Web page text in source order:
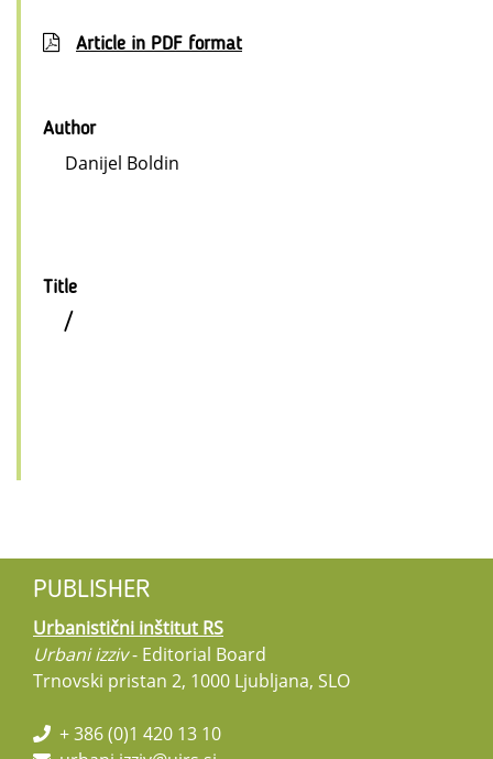
Article in PDF format
Author
Danijel Boldin
Title
/
PUBLISHER
Urbanistični inštitut RS
Urbani izziv- Editorial Board
Trnovski pristan 2, 1000 Ljubljana, SLO
+ 386 (0)1 420 13 10